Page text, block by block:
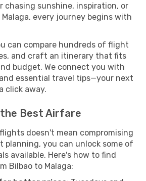
chasing sunshine, inspiration, or
every journey begins with
can compare hundreds of flight
and craft an itinerary that fits
budget. We connect you with
essential travel tips—your next
click away.
Best Airfare
doesn't mean compromising
planning, you can unlock some of
available. Here's how to find
Bilbao to Malaga: